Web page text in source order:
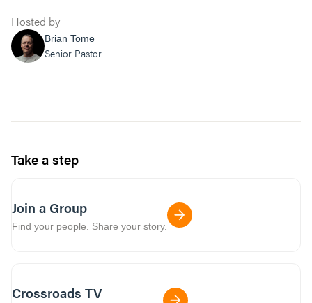
Hosted by
Brian Tome
Senior Pastor
Take a step
Join a Group
Find your people. Share your story.
Crossroads TV